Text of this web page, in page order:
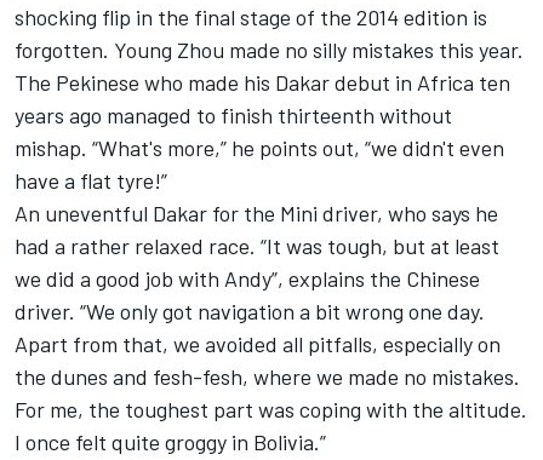
shocking flip in the final stage of the 2014 edition is
forgotten. Young Zhou made no silly mistakes this year.
The Pekinese who made his Dakar debut in Africa ten
years ago managed to finish thirteenth without
mishap. “What's more,” he points out, “we didn't even
have a flat tyre!”
An uneventful Dakar for the Mini driver, who says he
had a rather relaxed race. “It was tough, but at least
we did a good job with Andy”, explains the Chinese
driver. “We only got navigation a bit wrong one day.
Apart from that, we avoided all pitfalls, especially on
the dunes and fesh-fesh, where we made no mistakes.
For me, the toughest part was coping with the altitude.
I once felt quite groggy in Bolivia.”